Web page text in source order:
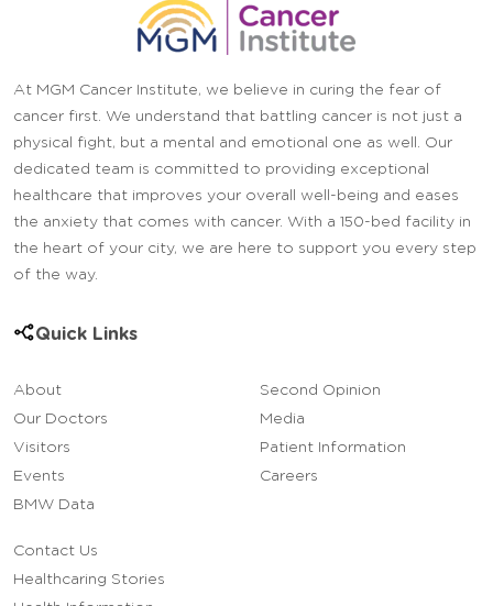
At MGM Cancer Institute, we believe in curing the fear of
cancer first. We understand that battling cancer is not just a
physical fight, but a mental and emotional one as well. Our
dedicated team is committed to providing exceptional
healthcare that improves your overall well-being and eases
the anxiety that comes with cancer. With a 150-bed facility in
the heart of your city, we are here to support you every step
of the way.
Quick Links
About
Our Doctors
Visitors
Events
BMW Data
Second Opinion
Media
Patient Information
Careers
Contact Us
Healthcaring Stories